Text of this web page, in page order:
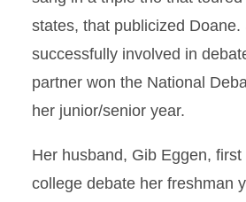
states, that publicized Doane.
successfully involved in
partner won the National
her junior/senior year.
Her husband, Gib Eggen, first
college debate her freshman